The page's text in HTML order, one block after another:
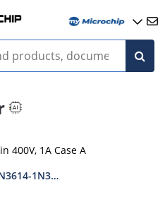
400V, 1A Case A
1N3957